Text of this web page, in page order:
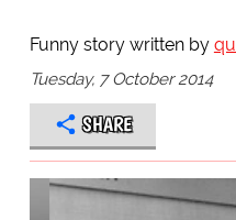
Funny story written by
Tuesday, 7 October 2014
SHARE